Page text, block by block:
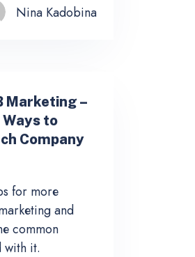
Nina Kadobina
Marketing –
to
Company
for more
and
common
with it.